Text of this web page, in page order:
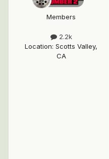
Members
2.2k
Location: Scotts Valley,
CA